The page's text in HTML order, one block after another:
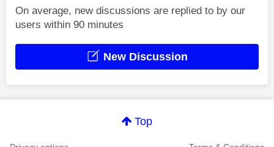
On average, new discussions are replied to by our
users within 90 minutes
New Discussion
Top